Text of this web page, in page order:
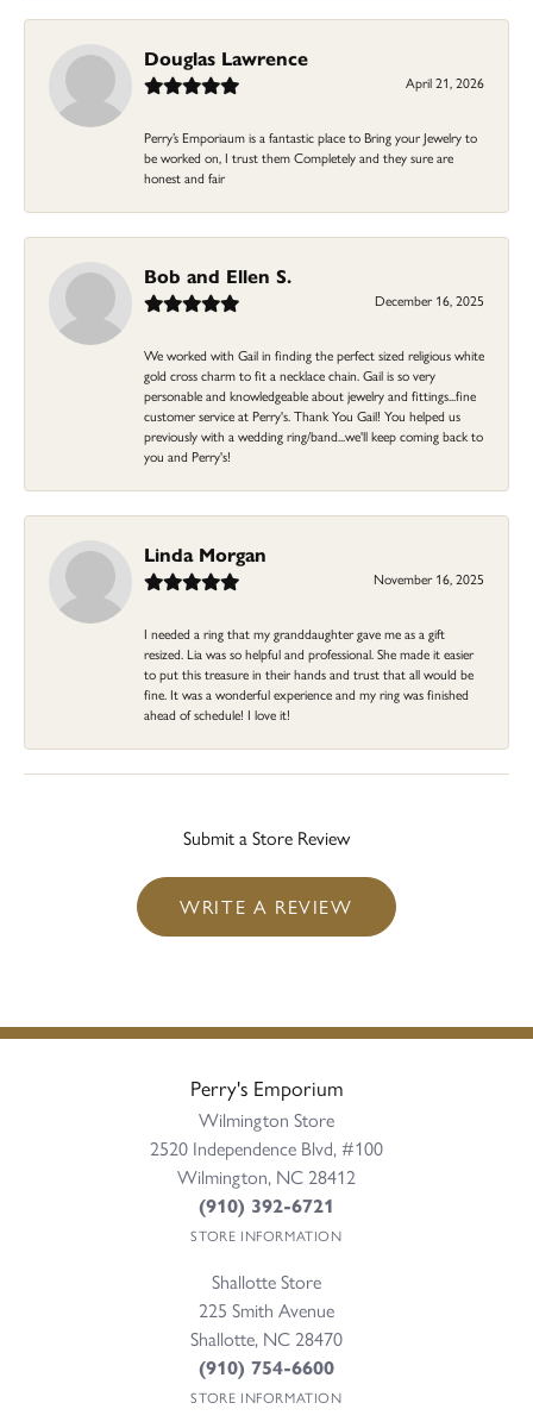
Douglas Lawrence
April 21, 2026
Perry’s Emporiaum is a fantastic place to Bring your Jewelry to
be worked on, I trust them Completely and they sure are
honest and fair
Bob and Ellen S.
December 16, 2025
We worked with Gail in finding the perfect sized religious white
gold cross charm to fit a necklace chain. Gail is so very
personable and knowledgeable about jewelry and fittings...fine
customer service at Perry's. Thank You Gail! You helped us
previously with a wedding ring/band...we'll keep coming back to
you and Perry's!
Linda Morgan
November 16, 2025
I needed a ring that my granddaughter gave me as a gift
resized. Lia was so helpful and professional. She made it easier
to put this treasure in their hands and trust that all would be
fine. It was a wonderful experience and my ring was finished
ahead of schedule! I love it!
Submit a Store Review
WRITE A REVIEW
Perry's Emporium
Wilmington Store
2520 Independence Blvd, #100
Wilmington, NC 28412
(910) 392-6721
STORE INFORMATION
Shallotte Store
225 Smith Avenue
Shallotte, NC 28470
(910) 754-6600
STORE INFORMATION